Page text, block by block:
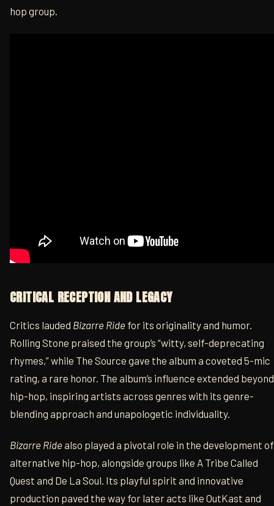
hop group.
CRITICAL RECEPTION AND LEGACY
Critics lauded Bizarre Ride for its originality and humor.
Rolling Stone praised the group’s “witty, self-deprecating
rhymes,” while The Source gave the album a coveted 5-mic
rating, a rare honor. The album’s influence extended beyond
hip-hop, inspiring artists across genres with its genre-
blending approach and unapologetic individuality.
Bizarre Ride also played a pivotal role in the development of
alternative hip-hop, alongside groups like A Tribe Called
Quest and De La Soul. Its playful spirit and innovative
production paved the way for later acts like OutKast and